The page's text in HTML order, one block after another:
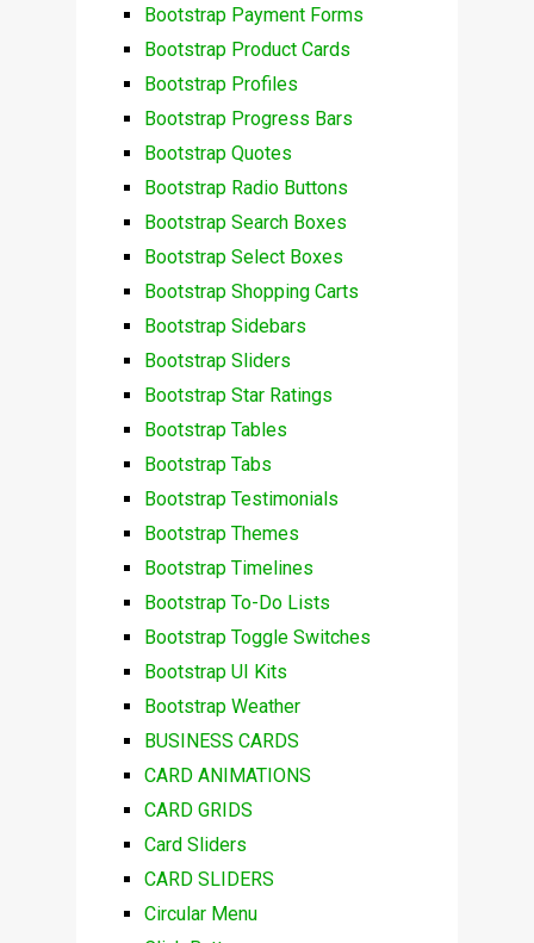
Bootstrap Payment Forms
Bootstrap Product Cards
Bootstrap Profiles
Bootstrap Progress Bars
Bootstrap Quotes
Bootstrap Radio Buttons
Bootstrap Search Boxes
Bootstrap Select Boxes
Bootstrap Shopping Carts
Bootstrap Sidebars
Bootstrap Sliders
Bootstrap Star Ratings
Bootstrap Tables
Bootstrap Tabs
Bootstrap Testimonials
Bootstrap Themes
Bootstrap Timelines
Bootstrap To-Do Lists
Bootstrap Toggle Switches
Bootstrap UI Kits
Bootstrap Weather
BUSINESS CARDS
CARD ANIMATIONS
CARD GRIDS
Card Sliders
CARD SLIDERS
Circular Menu